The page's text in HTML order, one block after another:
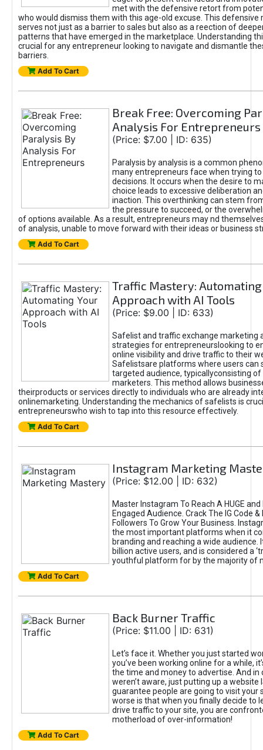
met with the defensive retort from
who would dismiss them with this age-old excuse. This defensive
serves not just as a barrier to sales but also as a reection of
patterns that have emerged in the marketplace. Understanding
crucial for any entrepreneur looking to navigate and dismantle
barriers.
Add To Cart
Break Free: Overcoming
Analysis For Entrepreneurs
(Price: $7.00 | ID: 635)
Paralysis by analysis is a common
many entrepreneurs face when trying
decisions. It occurs when the desire to
choice leads to excessive deliberation
inaction. This overthinking can stem
the pressure to succeed, or the
of options available. As a result, entrepreneurs may nd
of analysis, unable to move forward with their ideas or business
Add To Cart
Traffic Mastery: Automating
Approach with AI Tools
(Price: $9.00 | ID: 633)
Safelist and traffic exchange marketing
strategies for entrepreneurslooking to
online visibility and drive traffic to their
Safelistsare platforms where users can
targeted audience, typicallyconsisting of
marketers. This method allows
theirproducts or services directly to individuals who are already
onlinemarketing. Understanding the mechanics of safelists is
entrepreneurswho wish to tap into this resource effectively.
Add To Cart
Instagram Marketing
(Price: $12.00 | ID: 632)
Master Instagram To Reach A HUGE
Engaged Audience. Crack The IG Code
Followers To Grow Your Business.
the most important platforms when it
branding and reaching a wide audience.
billion active users, and is considered a
youthful platform for by the majority of
Add To Cart
Back Burner Traffic
(Price: $11.00 | ID: 631)
Let’s face it. Whether you just started
you’ve been working online for a while,
the time and money to advertise. And in
weren’t aware, just putting up a website
guarantee people are going to visit your
worse is that when you finally decide to
drive traffic to your site, you are
motherload of over-information!
Add To Cart